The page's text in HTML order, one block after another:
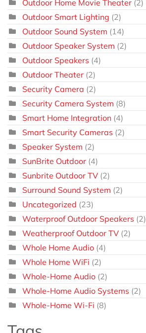
Outdoor Home Movie Theater (2)
Outdoor Smart Lighting (2)
Outdoor Sound System (14)
Outdoor Speaker System (2)
Outdoor Speakers (4)
Outdoor Theater (2)
Security Camera (2)
Security Camera System (8)
Smart Home Integration (4)
Smart Security Cameras (2)
Speaker System (2)
SunBrite Outdoor (4)
Sunbrite Outdoor TV (2)
Surround Sound System (2)
Uncategorized (23)
Waterproof Outdoor Speakers (2)
Weatherproof Outdoor TV (2)
Whole Home Audio (4)
Whole Home WiFi (2)
Whole-Home Audio (2)
Whole-Home Audio Systems (2)
Whole-Home Wi-Fi (8)